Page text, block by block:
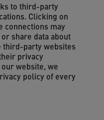
to third-party
Clicking on
connections may
share data about
third-party websites
privacy
website, we
policy of every